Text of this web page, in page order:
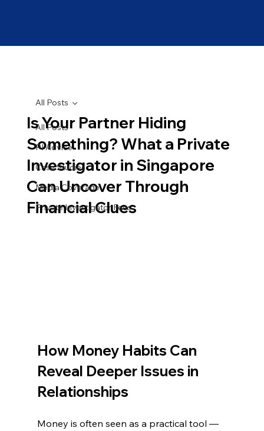
All Posts
PI Advice
Case Studies
Media Coverage
Private Investigator Fees
All Posts
Is Your Partner Hiding
Something? What a Private
Investigator in Singapore
Can Uncover Through
Financial Clues
How Money Habits Can
Reveal Deeper Issues in
Relationships
Money is often seen as a practical tool —